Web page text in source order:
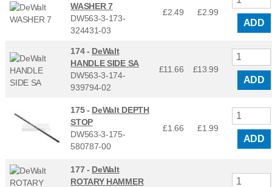
WASHER 7
DW563-3-173-
324431-03
£2.49 £2.99
ADD
174 - DeWalt
HANDLE SIDE SA
DW563-3-174-
939794-02
£11.66 £13.99
ADD
175 - DeWalt DEPTH
STOP
DW563-3-175-
580787-00
£1.66 £1.99
ADD
177 - DeWalt
ROTARY HAMMER